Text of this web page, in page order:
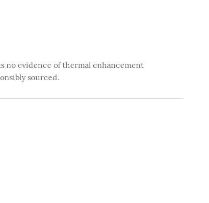
no evidence of thermal enhancement
sourced.